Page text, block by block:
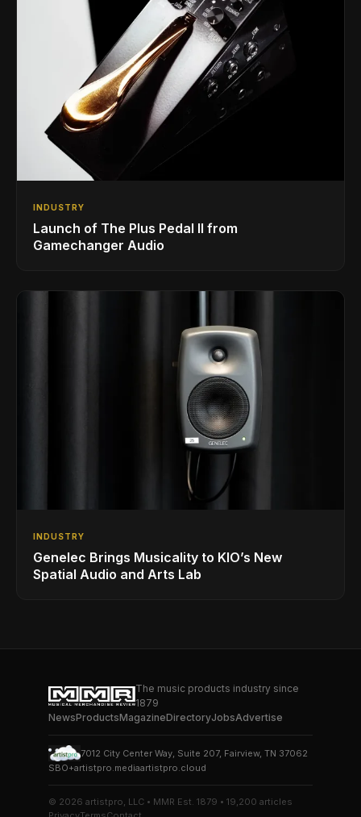
INDUSTRY
Launch of The Plus Pedal II from
Gamechanger Audio
INDUSTRY
Genelec Brings Musicality to KIO’s New
Spatial Audio and Arts Lab
The music products industry since
1879
NewsProductsMagazineDirectoryJobsAdvertise
7012 City Center Way, Suite 207, Fairview, TN 37062
SBO+artistpro.mediaartistpro.cloud
© 2026 artistpro, LLC • MMR Est. 1879 • 19,200 articles